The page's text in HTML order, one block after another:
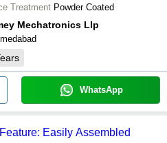
Treatment Powder Coated
Mechatronics Llp
WhatsApp
Easily Assembled